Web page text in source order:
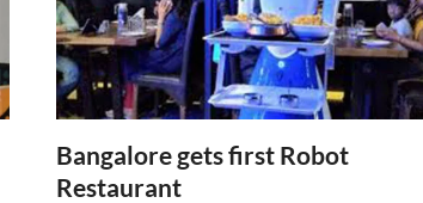
Bangalore gets first Robot
Restaurant